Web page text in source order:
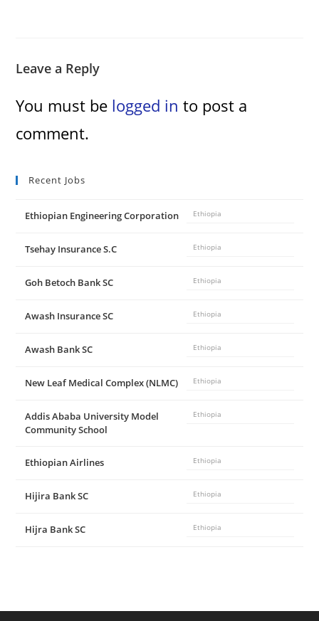
Leave a Reply
You must be logged in to post a
comment.
Recent Jobs
Ethiopian Engineering Corporation Ethiopia
Tsehay Insurance S.C Ethiopia
Goh Betoch Bank SC Ethiopia
Awash Insurance SC Ethiopia
Awash Bank SC Ethiopia
New Leaf Medical Complex (NLMC) Ethiopia
Addis Ababa University Model
Community School
Ethiopia
Ethiopian Airlines Ethiopia
Hijira Bank SC Ethiopia
Hijra Bank SC Ethiopia